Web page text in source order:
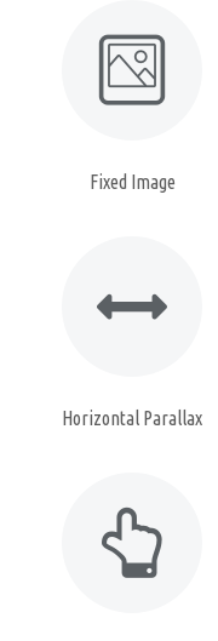
Fixed Image
Horizontal Parallax